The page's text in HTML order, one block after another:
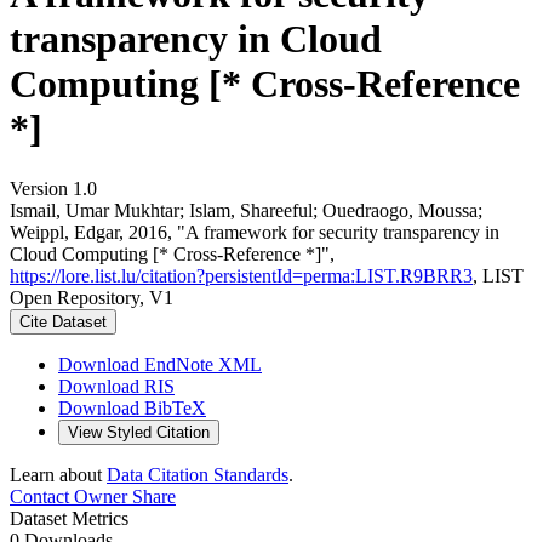
transparency in Cloud
Computing [* Cross-Reference
*]
Version 1.0
Ismail, Umar Mukhtar; Islam, Shareeful; Ouedraogo, Moussa;
Weippl, Edgar, 2016, "A framework for security transparency in
Cloud Computing [* Cross-Reference *]",
https://lore.list.lu/citation?persistentId=perma:LIST.R9BRR3, LIST
Open Repository, V1
Cite Dataset
Download EndNote XML
Download RIS
Download BibTeX
View Styled Citation
Learn about Data Citation Standards.
Contact OwnerShare
Dataset Metrics